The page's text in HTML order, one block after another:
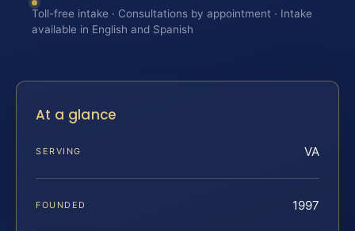
Toll-free intake · Consultations by appointment · Intake
available in English and Spanish
At a glance
SERVING VA
FOUNDED 1997